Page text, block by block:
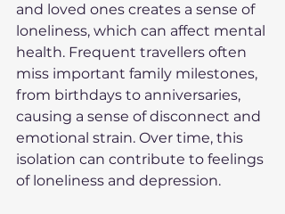
and loved ones creates a sense of
loneliness, which can affect mental
health. Frequent travellers often
miss important family milestones,
from birthdays to anniversaries,
causing a sense of disconnect and
emotional strain. Over time, this
isolation can contribute to feelings
of loneliness and depression.